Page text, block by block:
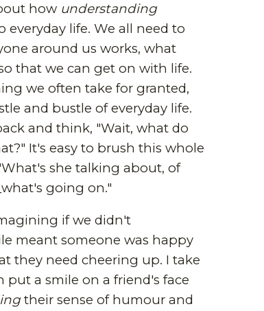
how understanding
everyday life. We all need to
around us works, what
that we can get on with life.
we often take for granted,
and bustle of everyday life.
and think, "Wait, what do
It's easy to brush this whole
she talking about, of
going on."
if we didn't
meant someone was happy
they need cheering up. I take
put a smile on a friend's face
their sense of humour and